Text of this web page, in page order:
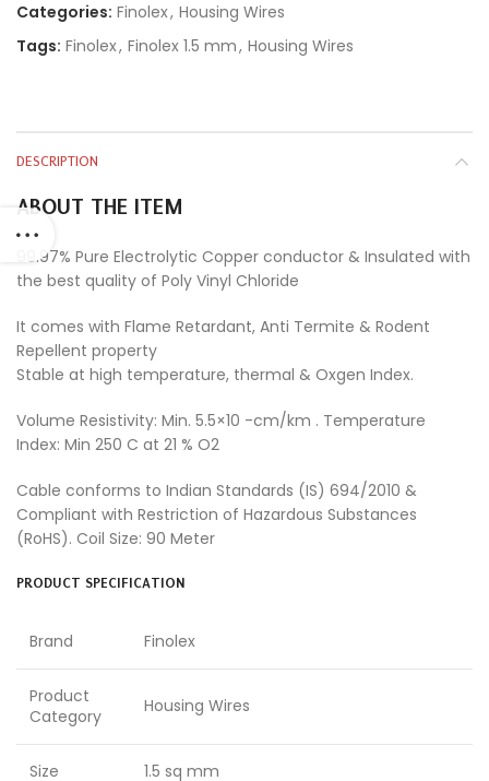
Categories: Finolex, Housing Wires
Tags: Finolex, Finolex 1.5 mm, Housing Wires
DESCRIPTION
ABOUT THE ITEM
99.97% Pure Electrolytic Copper conductor & Insulated with
the best quality of Poly Vinyl Chloride
It comes with Flame Retardant, Anti Termite & Rodent
Repellent property
Stable at high temperature, thermal & Oxgen Index.
Volume Resistivity: Min. 5.5×10 -cm/km . Temperature
Index: Min 250 C at 21 % O2
Cable conforms to Indian Standards (IS) 694/2010 &
Compliant with Restriction of Hazardous Substances
(RoHS). Coil Size: 90 Meter
PRODUCT SPECIFICATION
Brand Finolex
Product
Category
Housing Wires
Size 1.5 sq mm